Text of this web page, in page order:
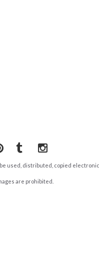
TumblrInstagram
used, distributed, copied
are prohibited.